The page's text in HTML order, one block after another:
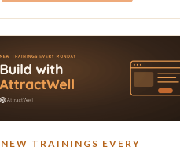
NEW TRAININGS EVERY